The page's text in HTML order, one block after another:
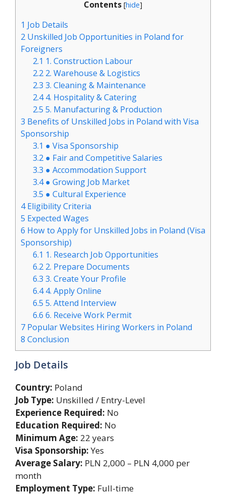
Contents [hide]
1 Job Details
2 Unskilled Job Opportunities in Poland for
Foreigners
2.1 1. Construction Labour
2.2 2. Warehouse & Logistics
2.3 3. Cleaning & Maintenance
2.44. Hospitality & Catering
2.5 5. Manufacturing & Production
3 Benefits of Unskilled Jobs in Poland with Visa
Sponsorship
3.1 ● Visa Sponsorship
3.2 ● Fair and Competitive Salaries
3.3 ● Accommodation Support
3.4● Growing Job Market
3.5 ● Cultural Experience
4Eligibility Criteria
5 Expected Wages
6 How to Apply for Unskilled Jobs in Poland (Visa
Sponsorship)
6.1 1. Research Job Opportunities
6.2 2. Prepare Documents
6.3 3. Create Your Profile
6.44. Apply Online
6.5 5. Attend Interview
6.6 6. Receive Work Permit
7 Popular Websites Hiring Workers in Poland
8 Conclusion
Job Details
Country: Poland
Job Type: Unskilled / Entry-Level
Experience Required: No
Education Required: No
Minimum Age: 22 years
Visa Sponsorship:Yes
Average Salary: PLN 2,000 – PLN 4,000 per
month
Employment Type: Full-time